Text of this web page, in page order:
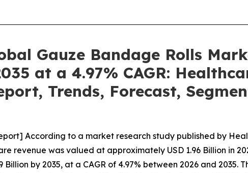
Gauze Bandage Rolls
at a 4.97% CAGR:
Trends, Forecast,
According to a market research study published by
revenue was valued at approximately USD 1.96 Billion in
Billion by 2035, at a CAGR of 4.97% between 2026 and